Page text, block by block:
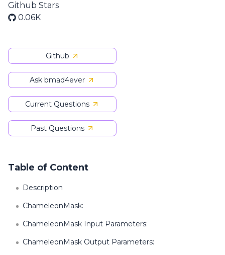
Github Stars
0.06K
Github
Ask bmad4ever
Current Questions
Past Questions
Table of Content
Description
ChameleonMask:
ChameleonMask Input Parameters:
ChameleonMask Output Parameters: